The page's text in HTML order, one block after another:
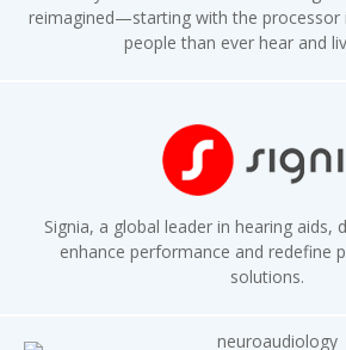
reimagined—starting with the
people than ever hear and
Signia, a global leader in hearing aids,
enhance performance and redefine
solutions.